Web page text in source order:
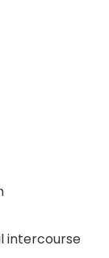
intercourse